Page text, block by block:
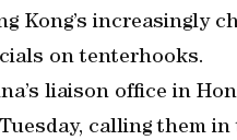
Kong’s increasingly
on tenterhooks.
liaison office in
calling them